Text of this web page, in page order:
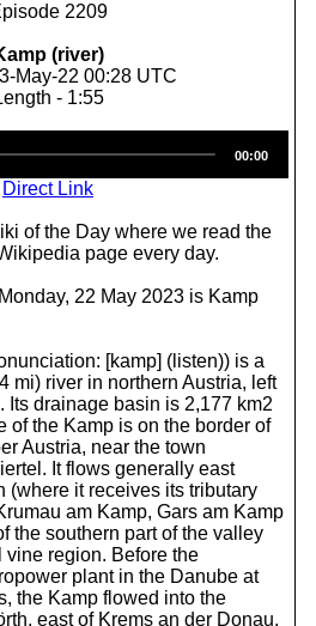
2209
(river)
May-22 00:28 UTC
- 1:55
Player
00:00
Direct Link
of the Day where we read the
page every day.
22 May 2023 is Kamp
[kamp] (listen)) is a
mi) river in northern Austria, left
Its drainage basin is 2,177 km2
of the Kamp is on the border of
Austria, near the town
It flows generally east
(where it receives its tributary
am Kamp, Gars am Kamp
the southern part of the valley
vine region. Before the
plant in the Danube at
the Kamp flowed into the
east of Krems an der Donau.